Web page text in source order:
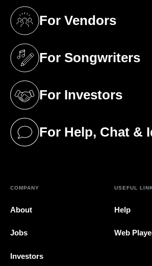
For Vendors
(opens in a new tab)
For Songwriters
(opens in a new tab)
For Investors
(opens in a new tab)
For Help, Chat &
(opens in a new tab)
COMPANY
About
Jobs
Investors
USEFUL
Help
Web